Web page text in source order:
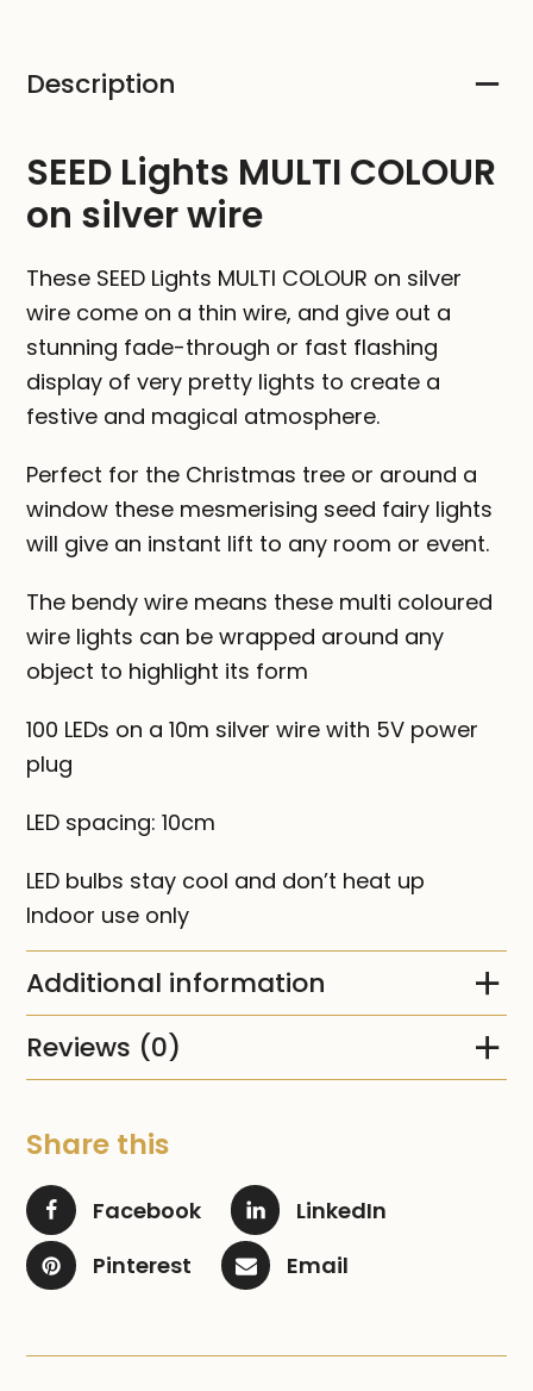
on
wire
quantity
Description
SEED Lights MULTI COLOUR
on silver wire
These SEED Lights MULTI COLOUR on silver
wire come on a thin wire, and give out a
stunning fade-through or fast flashing
display of very pretty lights to create a
festive and magical atmosphere.
Perfect for the Christmas tree or around a
window these mesmerising seed fairy lights
will give an instant lift to any room or event.
The bendy wire means these multi coloured
wire lights can be wrapped around any
object to highlight its form
100 LEDs on a 10m silver wire with 5V power
plug
LED spacing: 10cm
LED bulbs stay cool and don’t heat up
Indoor use only
Additional information
Reviews (0)
Share this
Facebook
LinkedIn
Pinterest
Email